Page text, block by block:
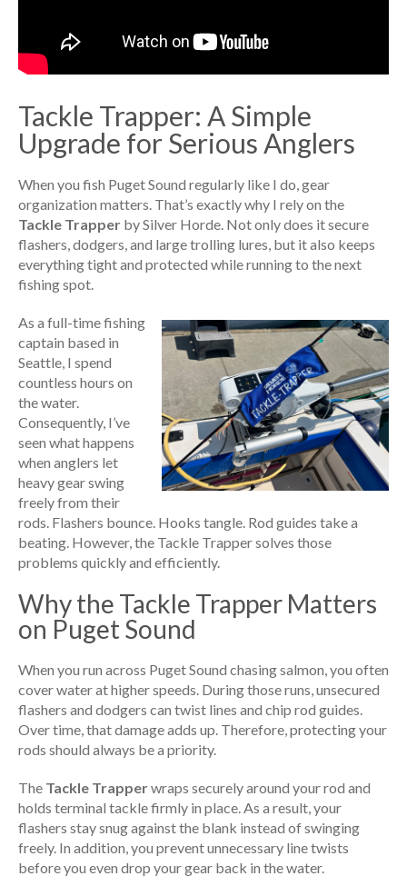
Tackle Trapper: A Simple
Upgrade for Serious Anglers
When you fish Puget Sound regularly like I do, gear
organization matters. That’s exactly why I rely on the
Tackle Trapper by Silver Horde. Not only does it secure
flashers, dodgers, and large trolling lures, but it also keeps
everything tight and protected while running to the next
fishing spot.
As a full-time fishing
captain based in
Seattle, I spend
countless hours on
the water.
Consequently, I’ve
seen what happens
when anglers let
heavy gear swing
freely from their
rods. Flashers bounce. Hooks tangle. Rod guides take a
beating. However, the Tackle Trapper solves those
problems quickly and efficiently.
Why the Tackle Trapper Matters
on Puget Sound
When you run across Puget Sound chasing salmon, you often
cover water at higher speeds. During those runs, unsecured
flashers and dodgers can twist lines and chip rod guides.
Over time, that damage adds up. Therefore, protecting your
rods should always be a priority.
The Tackle Trapperwraps securely around your rod and
holds terminal tackle firmly in place. As a result, your
flashers stay snug against the blank instead of swinging
freely. In addition, you prevent unnecessary line twists
before you even drop your gear back in the water.